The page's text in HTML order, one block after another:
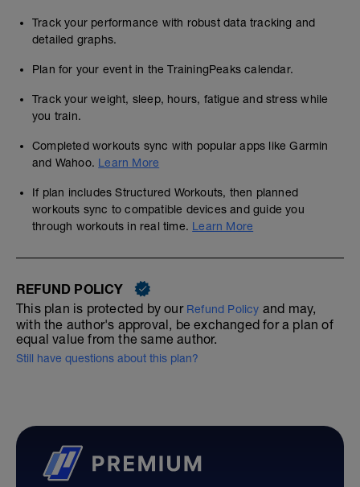
Track your performance with robust data tracking and
detailed graphs.
Plan for your event in the TrainingPeaks calendar.
Track your weight, sleep, hours, fatigue and stress while
you train.
Completed workouts sync with popular apps like Garmin
and Wahoo. Learn More
If plan includes Structured Workouts, then planned
workouts sync to compatible devices and guide you
through workouts in real time. Learn More
REFUND POLICY
This plan is protected by our Refund Policy and may,
with the author's approval, be exchanged for a plan of
equal value from the same author.
Still have questions about this plan?